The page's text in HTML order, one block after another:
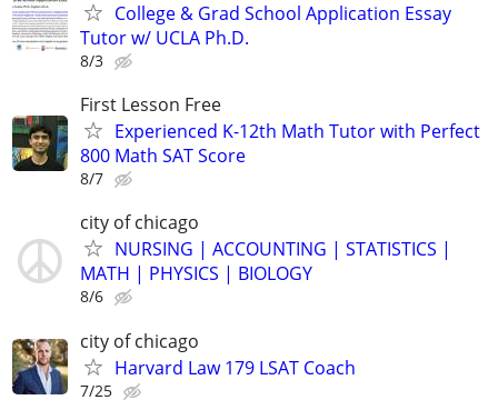
College & Grad School Application Essay
Tutor w/ UCLA Ph.D.
8/3
First Lesson Free
Experienced K-12th Math Tutor with Perfect
800 Math SAT Score
8/7
city of chicago
NURSING | ACCOUNTING | STATISTICS |
MATH | PHYSICS | BIOLOGY
8/6
city of chicago
Harvard Law 179 LSAT Coach
7/25